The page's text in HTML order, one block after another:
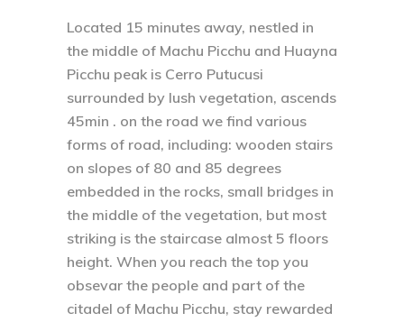
Located 15 minutes away, nestled in
the middle of Machu Picchu and Huayna
Picchu peak is Cerro Putucusi
surrounded by lush vegetation, ascends
45min . on the road we find various
forms of road, including: wooden stairs
on slopes of 80 and 85 degrees
embedded in the rocks, small bridges in
the middle of the vegetation, but most
striking is the staircase almost 5 floors
height. When you reach the top you
obsevar the people and part of the
citadel of Machu Picchu, stay rewarded